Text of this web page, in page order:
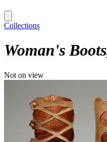
Collections
Woman's Boots
Not on view